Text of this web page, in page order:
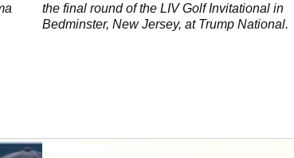
the final round of the LIV Golf Invitational in
Bedminster, New Jersey, at Trump National.